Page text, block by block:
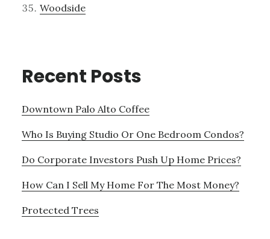
Woodside
Recent Posts
Downtown Palo Alto Coffee
Who Is Buying Studio Or One Bedroom Condos?
Do Corporate Investors Push Up Home Prices?
How Can I Sell My Home For The Most Money?
Protected Trees